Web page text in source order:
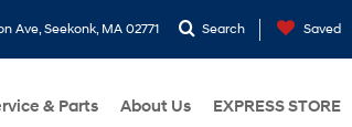
Ave, Seekonk, MA 02771 Search Saved
& Parts About Us EXPRESS STORE